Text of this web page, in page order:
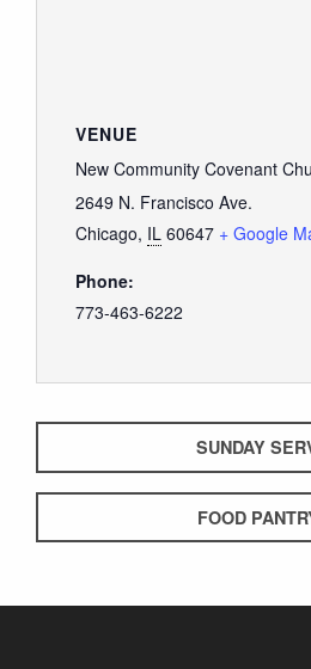
VENUE
New Community Covenant
2649 N. Francisco Ave.
Chicago, IL 60647 + Google
Phone:
773-463-6222
SUNDAY
FOOD